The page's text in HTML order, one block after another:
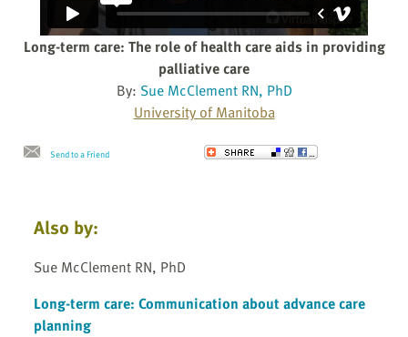
Long-term care: The role of health care aids in providing
palliative care
By: Sue McClement RN, PhD
University of Manitoba
Send to a Friend
Also by:
Sue McClement RN, PhD
Long-term care: Communication about advance care
planning